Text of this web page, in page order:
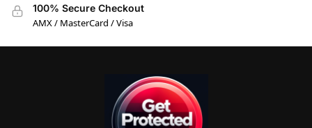
100% Secure Checkout
AMX / MasterCard / Visa